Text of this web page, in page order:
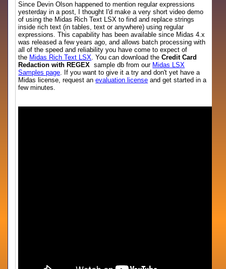
Since Devin Olson happened to mention regular expressions
yesterday in a post, I thought I'd make a very short video demo
of using the Midas Rich Text LSX to find and replace strings
inside rich text (in tables, text or anywhere) using regular
expressions. This capability has been available since Midas 4.x
was released a few years ago, and allows batch processing with
all of the speed and reliability you have come to expect of
the Midas Rich Text LSX. You can download theCredit Card
Redaction with REGEX sample db from our Midas LSX
Samples page. If you want to give it a try and don't yet have a
Midas license, request anevaluation license and get started in a
few minutes.